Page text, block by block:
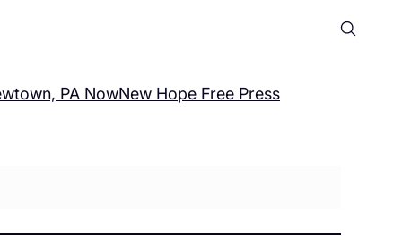
PA NowNew Hope Free Press